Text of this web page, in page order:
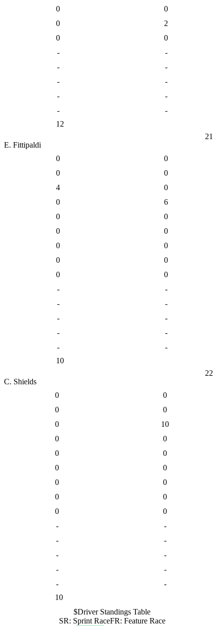
$DriverStandings Table
0
0
0
2
0
0
-
-
-
-
-
-
-
-
-
-
12
21
E. Fittipaldi
0
0
0
0
4
0
0
6
0
0
0
0
0
0
0
0
0
0
-
-
-
-
-
-
-
-
-
-
10
22
C. Shields
0
0
0
0
0
10
0
0
0
0
0
0
0
0
0
0
0
0
-
-
-
-
-
-
-
-
-
-
10
SR: Sprint RaceFR: Feature Race